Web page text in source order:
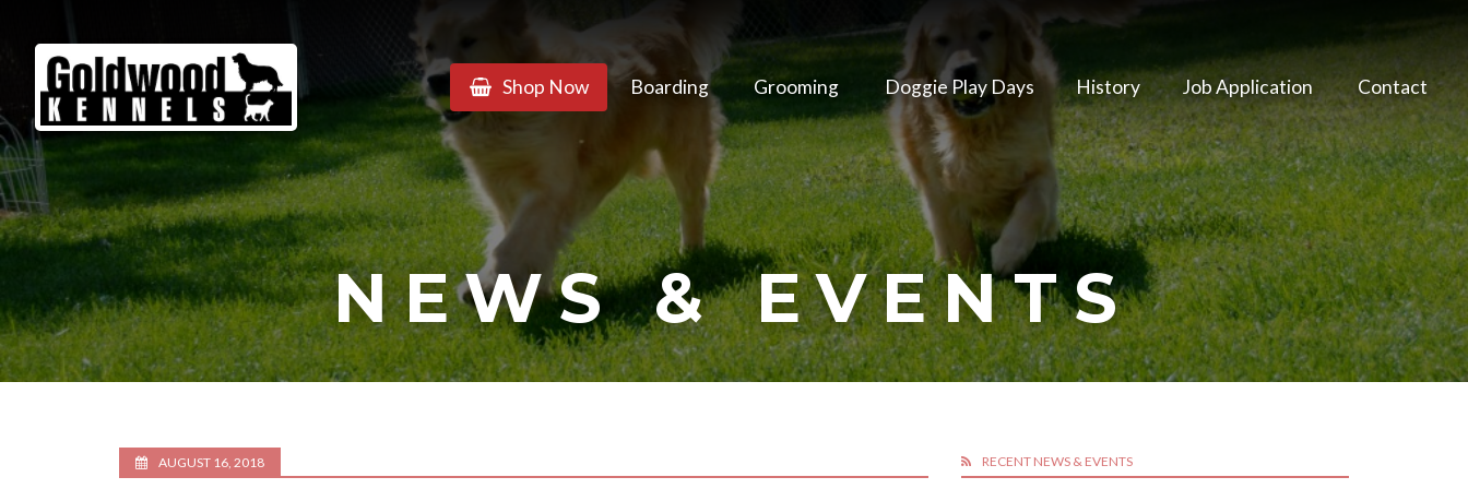
Goldwood
Kennels
Shop Now Boarding Grooming Doggie Play Days History Job Application Contact
NEWS & EVENTS
AUGUST 16, 2018 RECENT NEWS & EVENTS